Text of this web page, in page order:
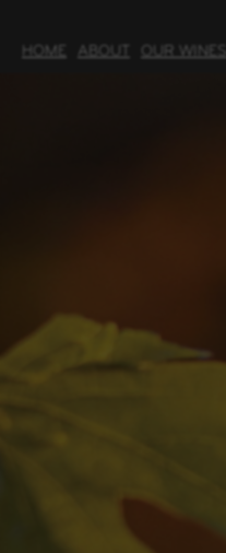
HOME ABOUT OUR WINES